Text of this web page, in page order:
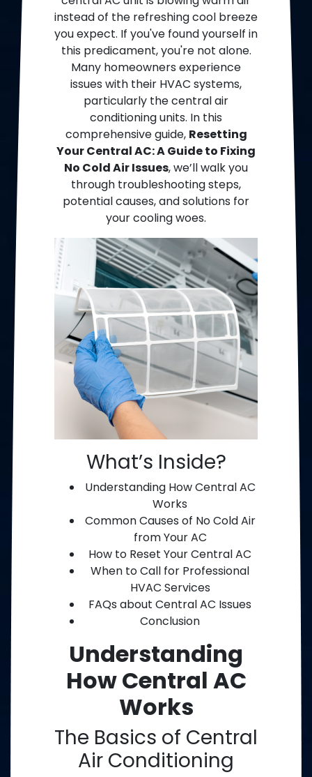
instead of the refreshing cool breeze
you expect. If you've found yourself in
this predicament, you're not alone.
Many homeowners experience
issues with their HVAC systems,
particularly the central air
conditioning units. In this
comprehensive guide, Resetting
Your Central AC: A Guide to Fixing
No Cold Air Issues, we’ll walk you
through troubleshooting steps,
potential causes, and solutions for
your cooling woes.
What’s Inside?
Understanding How Central AC
Works
Common Causes of No Cold Air
from Your AC
How to Reset Your Central AC
When to Call for Professional
HVAC Services
FAQs about Central AC Issues
Conclusion
Understanding
How Central AC
Works
The Basics of Central
Air Conditioning